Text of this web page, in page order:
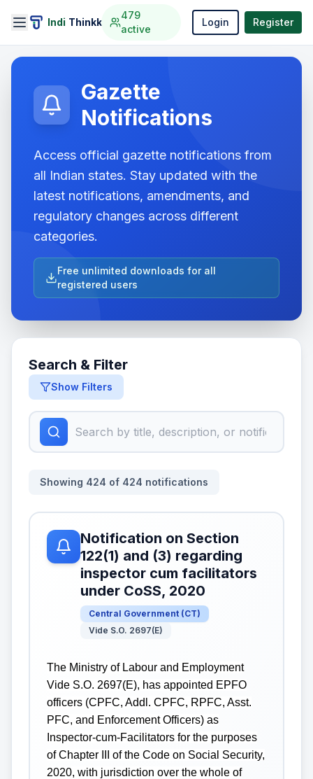
Indi Thinkk
479
active
Login Register
Gazette
Notifications
Access official gazette notifications from
all Indian states. Stay updated with the
latest notifications, amendments, and
regulatory changes across different
categories.
Free unlimited downloads for all
registered users
Search & Filter
Show Filters
Showing 424 of 424 notifications
Notification on Section
122(1) and (3) regarding
inspector cum facilitators
under CoSS, 2020
Central Government (CT)
Vide S.O. 2697(E)
The Ministry of Labour and Employment
Vide S.O. 2697(E), has appointed EPFO
officers (CPFC, Addl. CPFC, RPFC, Asst.
PFC, and Enforcement Officers) as
Inspector-cum-Facilitators for the purposes
of Chapter III of the Code on Social Security,
2020, with jurisdiction over the whole of